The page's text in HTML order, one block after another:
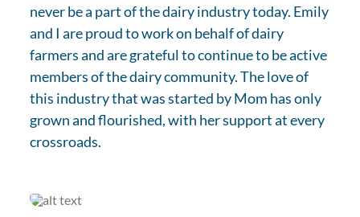
never be a part of the dairy industry today. Emily
and I are proud to work on behalf of dairy
farmers and are grateful to continue to be active
members of the dairy community. The love of
this industry that was started by Mom has only
grown and flourished, with her support at every
crossroads.